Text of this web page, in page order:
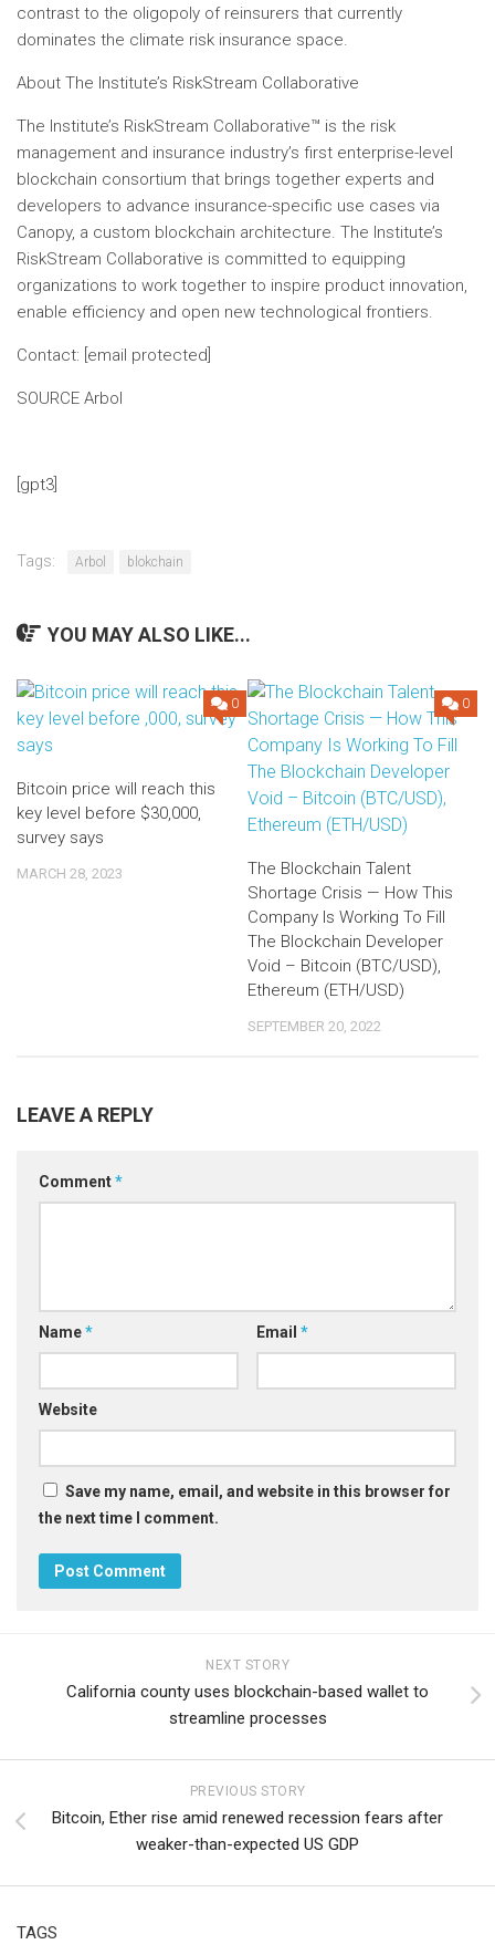
contrast to the oligopoly of reinsurers that currently
dominates the climate risk insurance space.
About The Institute’s RiskStream Collaborative
The Institute’s RiskStream Collaborative™ is the risk
management and insurance industry’s first enterprise-level
blockchain consortium that brings together experts and
developers to advance insurance-specific use cases via
Canopy, a custom blockchain architecture. The Institute’s
RiskStream Collaborative is committed to equipping
organizations to work together to inspire product innovation,
enable efficiency and open new technological frontiers.
Contact: [email protected]
SOURCE Arbol
[gpt3]
Tags: Arbol blokchain
YOU MAY ALSO LIKE...
0
Bitcoin price will reach this
key level before $30,000,
survey says
MARCH 28, 2023
0
The Blockchain Talent
Shortage Crisis — How This
Company Is Working To Fill
The Blockchain Developer
Void – Bitcoin (BTC/USD),
Ethereum (ETH/USD)
SEPTEMBER 20, 2022
LEAVE A REPLY
Comment*
Name* Email *
Website
Save my name, email, and website in this browser for
the next time I comment.
NEXT STORY
California county uses blockchain-based wallet to
streamline processes
PREVIOUS STORY
Bitcoin, Ether rise amid renewed recession fears after
weaker-than-expected US GDP
TAGS